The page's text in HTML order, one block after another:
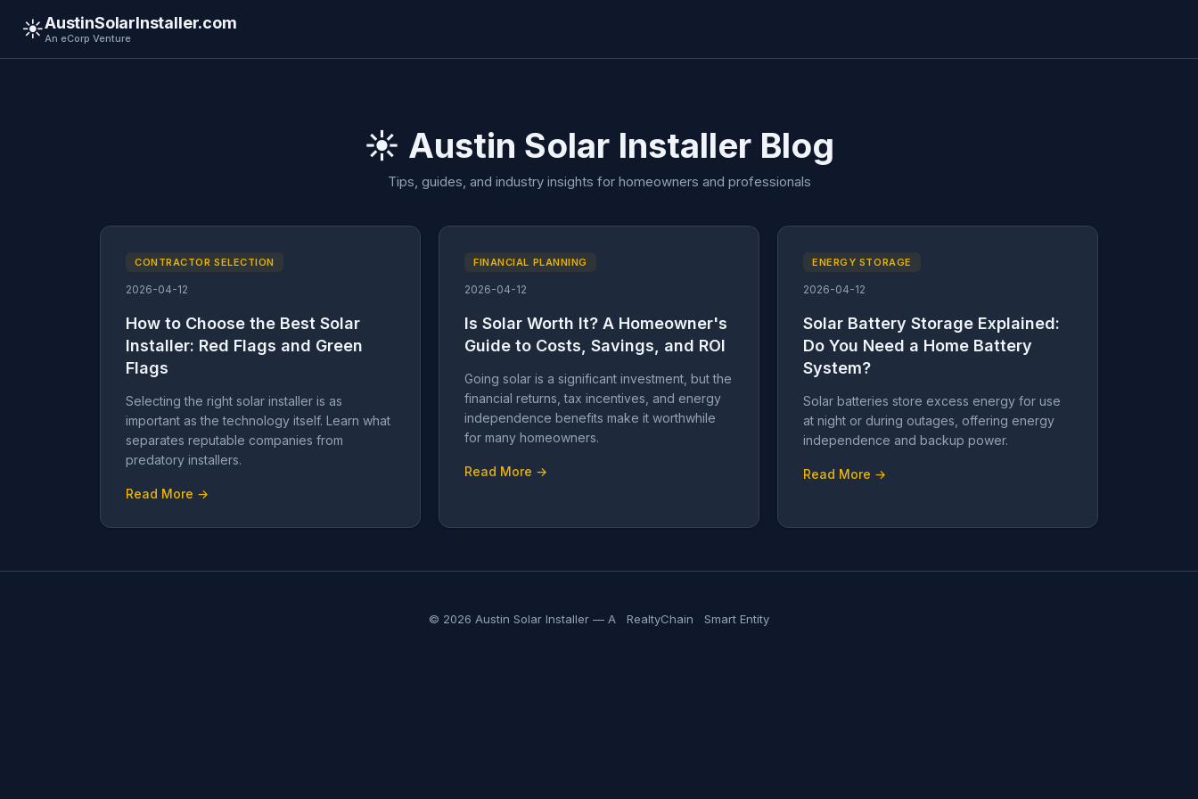
☀️AustinSolarInstaller.com
An eCorp Venture
☀️ Austin Solar Installer Blog
Tips, guides, and industry insights for homeowners and professionals
CONTRACTOR SELECTION
2026-04-12
How to Choose the Best Solar
Installer: Red Flags and Green
Flags
Selecting the right solar installer is as
important as the technology itself. Learn what
separates reputable companies from
predatory installers.
Read More →
FINANCIAL PLANNING
2026-04-12
Is Solar Worth It? A Homeowner's
Guide to Costs, Savings, and ROI
Going solar is a significant investment, but the
financial returns, tax incentives, and energy
independence benefits make it worthwhile
for many homeowners.
Read More →
ENERGY STORAGE
2026-04-12
Solar Battery Storage Explained:
Do You Need a Home Battery
System?
Solar batteries store excess energy for use
at night or during outages, offering energy
independence and backup power.
Read More →
© 2026 Austin Solar Installer — A RealtyChain Smart Entity